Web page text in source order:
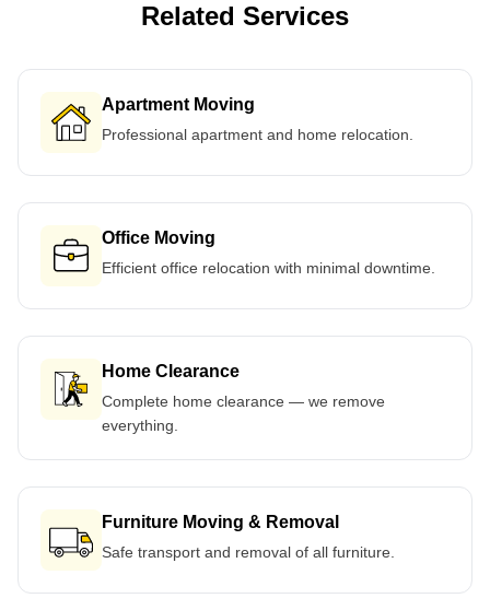
Related Services
Apartment Moving
Professional apartment and home relocation.
Office Moving
Efficient office relocation with minimal downtime.
Home Clearance
Complete home clearance — we remove
everything.
Furniture Moving & Removal
Safe transport and removal of all furniture.